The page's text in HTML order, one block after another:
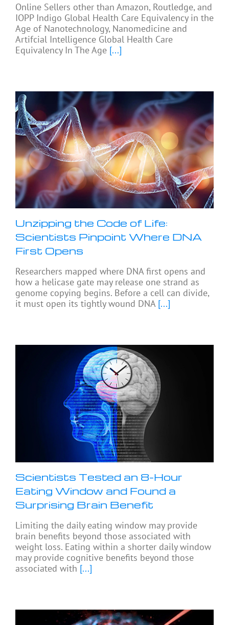
Online Sellers other than Amazon, Routledge, and
IOPP Indigo Global Health Care Equivalency in the
Age of Nanotechnology, Nanomedicine and
Artifcial Intelligence Global Health Care
Equivalency In The Age [...]
Unzipping the Code of Life:
Scientists Pinpoint Where DNA
First Opens
Researchers mapped where DNA first opens and
how a helicase gate may release one strand as
genome copying begins. Before a cell can divide,
it must open its tightly wound DNA[...]
Scientists Tested an 8-Hour
Eating Window and Found a
Surprising Brain Benefit
Limiting the daily eating window may provide
brain benefits beyond those associated with
weight loss. Eating within a shorter daily window
may provide cognitive benefits beyond those
associated with [...]